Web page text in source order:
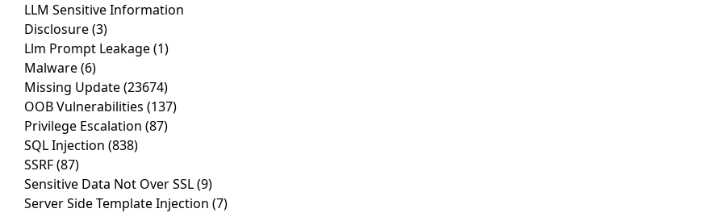
LLM Sensitive Information
Disclosure(3)
Llm Prompt Leakage(1)
Malware(6)
Missing Update(23674)
OOB Vulnerabilities (137)
Privilege Escalation (87)
SQL Injection (838)
SSRF(87)
Sensitive Data Not Over SSL(9)
Server Side Template Injection (7)